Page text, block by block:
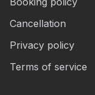
Cancellation
Privacy policy
Terms of service